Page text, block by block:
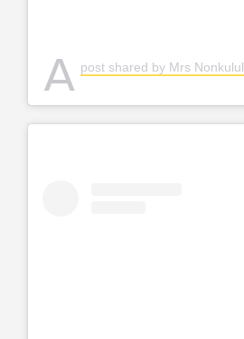
A post shared by Mrs Nonkululeko